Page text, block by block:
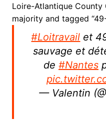
Loire-Atlantique County
majority and tagged
#Loitravail et
sauvage et
de #Nantes
— Valentin